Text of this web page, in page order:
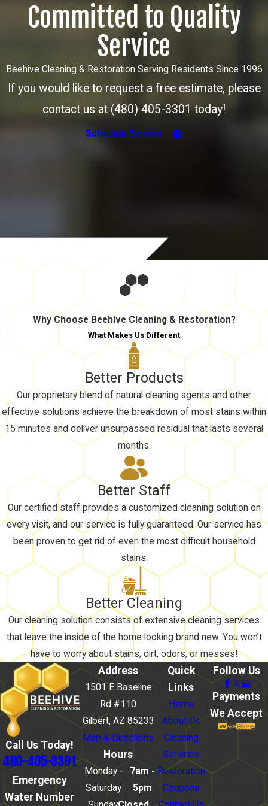
Committed to Quality
Service
Beehive Cleaning & Restoration Serving Residents Since 1996
If you would like to request a free estimate, please
contact us at (480) 405-3301 today!
Schedule Service
Why Choose Beehive Cleaning & Restoration?
What Makes Us Different
Better Products
Our proprietary blend of natural cleaning agents and other
effective solutions achieve the breakdown of most stains within
15 minutes and deliver unsurpassed residual that lasts several
months.
Better Staff
Our certified staff provides a customized cleaning solution on
every visit, and our service is fully guaranteed. Our service has
been proven to get rid of even the most difficult household
stains.
Better Cleaning
Our cleaning solution consists of extensive cleaning services
that leave the inside of the home looking brand new. You won’t
have to worry about stains, dirt, odors, or messes!
Call Us Today!
480-405-3301
Emergency
Water Number
Address
1501 E Baseline
Rd #110
Gilbert, AZ 85233
Map & Directions
Hours
Monday -
Saturday
7am -
5pm
Quick
Links
Home
About Us
Cleaning
Services
Restoration
Coupons
Follow Us
Payments
We Accept